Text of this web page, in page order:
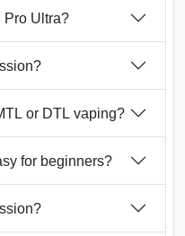
Pro Ultra?
or DTL vaping?
for beginners?